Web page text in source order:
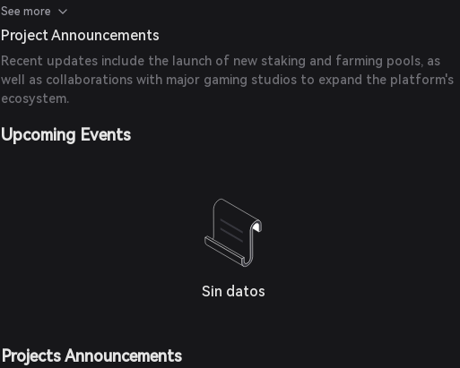
March 2022.
See more
Project Announcements
Recent updates include the launch of new staking and farming pools, as
well as collaborations with major gaming studios to expand the platform's
ecosystem.
Upcoming Events
Sin datos
Projects Announcements